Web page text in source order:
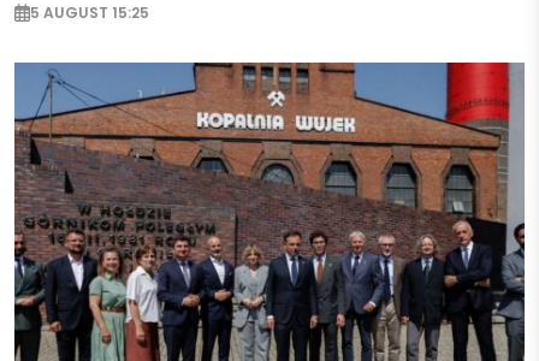
5 AUGUST 15:25